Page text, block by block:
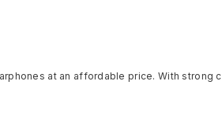
at an affordable price. With